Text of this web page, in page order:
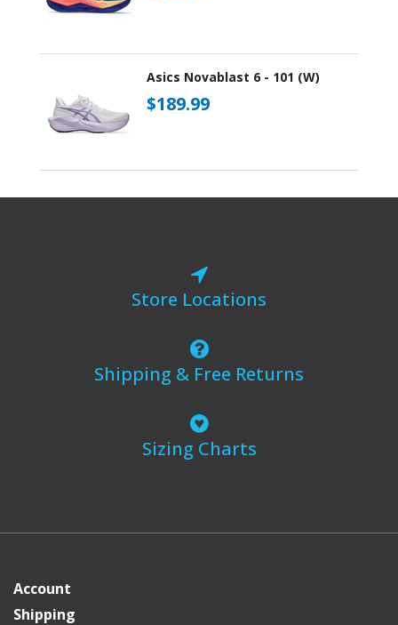
Asics Novablast 6 - 101 (W)
$189.99
Store Locations
Shipping & Free Returns
Sizing Charts
Account
Shipping